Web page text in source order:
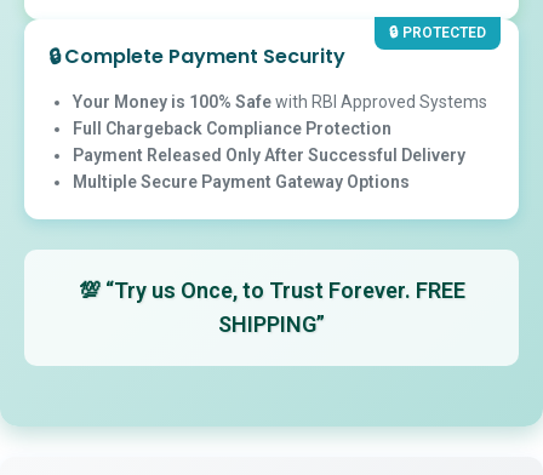
🔒 PROTECTED
🔒Complete Payment Security
Your Money is 100% Safewith RBI Approved Systems
Full Chargeback Compliance Protection
Payment Released Only After Successful Delivery
Multiple Secure Payment Gateway Options
💯 “Try us Once, to Trust Forever. FREE
SHIPPING”